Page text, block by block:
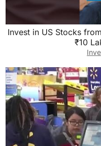
Invest in US Stocks
₹10